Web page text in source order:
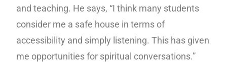
and teaching. He says, “I think many students
consider me a safe house in terms of
accessibility and simply listening. This has given
me opportunities for spiritual conversations.”